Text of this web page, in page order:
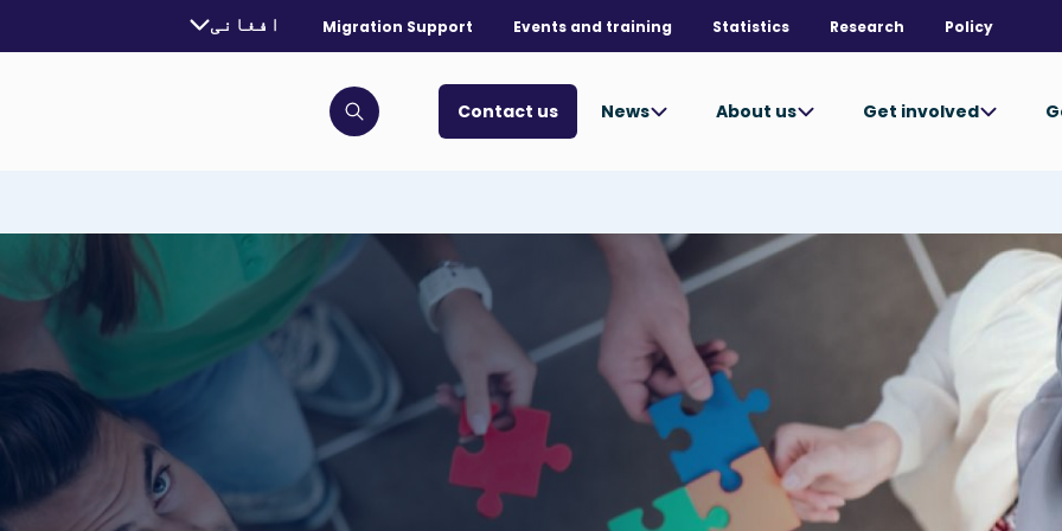
Policy
Research
Statistics
Events and training
Migration Support
selected language:
افغانی
Get involved
About us
News
Contact us
Click to open search bar